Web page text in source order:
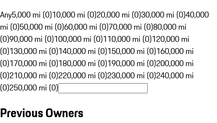
Any5,000 mi (0)10,000 mi (0)20,000 mi (0)30,000 mi (0)40,000
mi (0)50,000 mi (0)60,000 mi (0)70,000 mi (0)80,000 mi
(0)90,000 mi (0)100,000 mi (0)110,000 mi (0)120,000 mi
(0)130,000 mi (0)140,000 mi (0)150,000 mi (0)160,000 mi
(0)170,000 mi (0)180,000 mi (0)190,000 mi (0)200,000 mi
(0)210,000 mi (0)220,000 mi (0)230,000 mi (0)240,000 mi
(0)250,000 mi (0)
Previous Owners